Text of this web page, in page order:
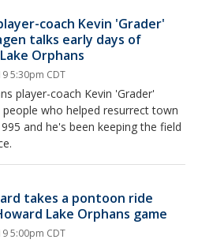
coach Kevin 'Grader'
talks early days of
Orphans
5:30pm CDT
player-coach Kevin 'Grader'
who helped resurrect town
and he's been keeping the field
takes a pontoon ride
Lake Orphans game
5:00pm CDT